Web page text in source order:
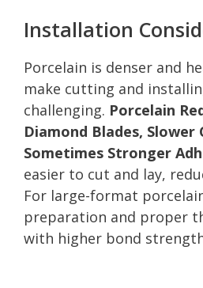
Installation
Porcelain is denser and
make cutting and
challenging. Porcelain
Diamond Blades, Slower
Sometimes Stronger
easier to cut and lay,
For large-format
preparation and proper
with higher bond